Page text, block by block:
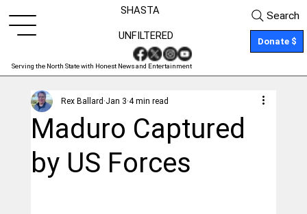
SHASTA
Serving the North State with Honest News and Entertainment
Donate $
UNFILTERED
Search
Maduro Captured
by US Forces
Rex Ballard Jan 3 4 min read